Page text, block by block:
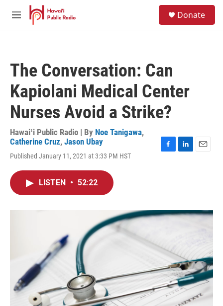
Skip to main content
M
Donate
The Conversation: Can
Kapiolani Medical Center
Nurses Avoid a Strike?
Hawaiʻi Public Radio | By Noe Tanigawa,
Catherine Cruz, Jason Ubay
Published January 11, 2021 at 3:33 PM HST
o
k
I
n
LISTEN • 52:22